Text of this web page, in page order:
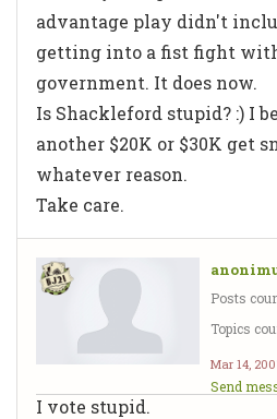
advantage play didn't
getting into a fist fight
government. It does now.
Is Shackleford stupid? :) I
another $20K or $30K get
whatever reason.
Take care.
Posts
Topics
Mar 14,
Send
I vote stupid.